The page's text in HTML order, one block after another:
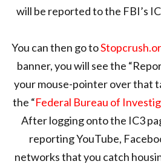
will be reported to the FBI’s
You can then go to
banner, you will see the
your mouse-pointer over that
the “Federal Bureau of
After logging onto the IC3
reporting YouTube,
networks that you catch